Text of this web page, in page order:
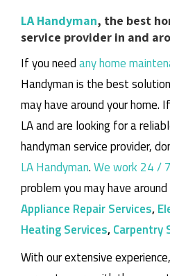
LA Handyman, the best
service provider in and
If you needany home
Handyman is the best
may have around your home.
LA and are looking for a
handyman service provider,
LA Handyman.We work 24 / 7
problem you may have
Appliance Repair Services,
Heating Services,Carpentry
With our extensive